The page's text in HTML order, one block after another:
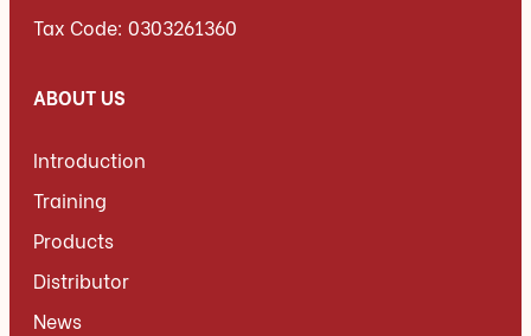
Tax Code: 0303261360
ABOUT US
Introduction
Training
Products
Distributor
News